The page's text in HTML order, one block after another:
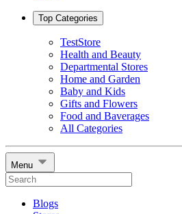
Top Categories
TestStore
Health and Beauty
Departmental Stores
Home and Garden
Baby and Kids
Gifts and Flowers
Food and Baverages
All Categories
Menu
Blogs